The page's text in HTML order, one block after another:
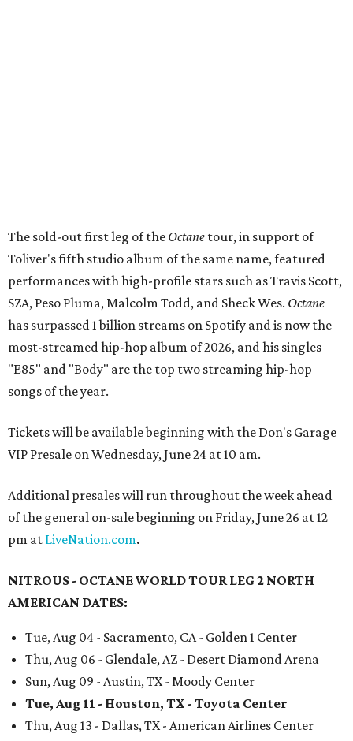
The sold-out first leg of the Octane tour, in support of
Toliver's fifth studio album of the same name, featured
performances with high-profile stars such as Travis Scott,
SZA, Peso Pluma, Malcolm Todd, and Sheck Wes. Octane
has surpassed 1 billion streams on Spotify and is now the
most-streamed hip-hop album of 2026, and his singles
"E85" and "Body" are the top two streaming hip-hop
songs of the year.
Tickets will be available beginning with the Don's Garage
VIP Presale on Wednesday, June 24 at 10 am.
Additional presales will run throughout the week ahead
of the general on-sale beginning on Friday, June 26 at 12
pm at LiveNation.com.
NITROUS - OCTANE WORLD TOUR LEG 2 NORTH
AMERICAN DATES:
Tue, Aug 04 - Sacramento, CA - Golden 1 Center
Thu, Aug 06 - Glendale, AZ - Desert Diamond Arena
Sun, Aug 09 - Austin, TX - Moody Center
Tue, Aug 11 - Houston, TX - Toyota Center
Thu, Aug 13 - Dallas, TX - American Airlines Center